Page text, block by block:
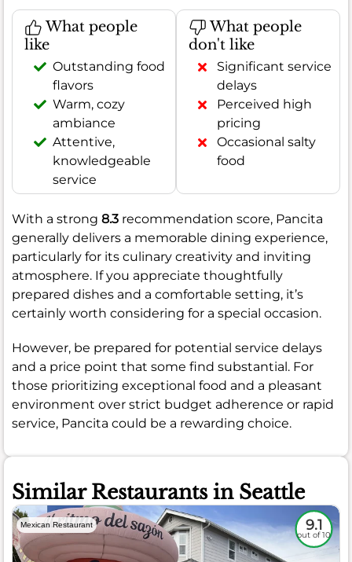
What people
like
Outstanding food
flavors
Warm, cozy
ambiance
Attentive,
knowledgeable
service
What people
don't like
Significant service
delays
Perceived high
pricing
Occasional salty
food
With a strong 8.3 recommendation score, Pancita
generally delivers a memorable dining experience,
particularly for its culinary creativity and inviting
atmosphere. If you appreciate thoughtfully
prepared dishes and a comfortable setting, it’s
certainly worth considering for a special occasion.
However, be prepared for potential service delays
and a price point that some find substantial. For
those prioritizing exceptional food and a pleasant
environment over strict budget adherence or rapid
service, Pancita could be a rewarding choice.
Similar Restaurants in Seattle
Mexican Restaurant 9.1
out of 10